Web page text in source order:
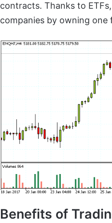
contracts. Thanks to
companies by owning
Benefits of